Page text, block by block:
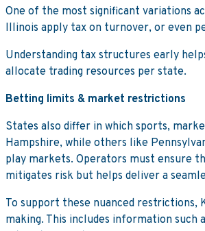
One of the most significant variations
Illinois apply tax on turnover, or even
Understanding tax structures early
allocate trading resources per state.
Betting limits & market restrictions
States also differ in which sports,
Hampshire, while others like
play markets. Operators must ensure
mitigates risk but helps deliver a
To support these nuanced restrictions,
making. This includes information